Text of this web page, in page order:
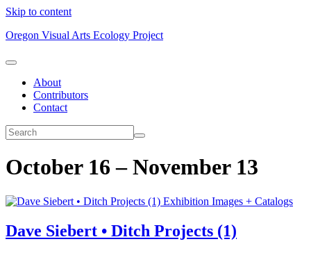
Skip to content
Oregon Visual Arts Ecology Project
About
Contributors
Contact
October 16 – November 13
Exhibition Images + Catalogs
Dave Siebert • Ditch Projects (1)